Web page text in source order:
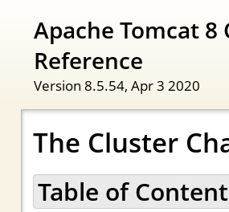
Apache Tomcat
Reference
Version 8.5.54, Apr 3 2020
The Cluster
Table of